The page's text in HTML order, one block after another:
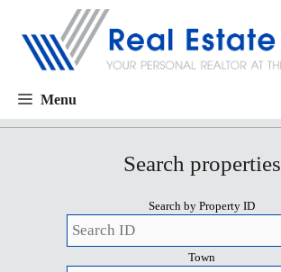
Menu
Search properties
Search by Property ID
Town